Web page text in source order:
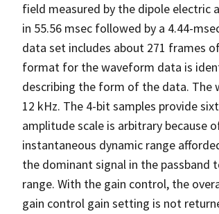
field measured by the dipole electric
in 55.56 msec followed by a 4.44-
data set includes about 271 frames
format for the waveform data is
describing the form of the data. The
12 kHz. The 4-bit samples provide
amplitude scale is arbitrary because
instantaneous dynamic range
the dominant signal in the
range. With the gain control, the
gain control gain setting is not